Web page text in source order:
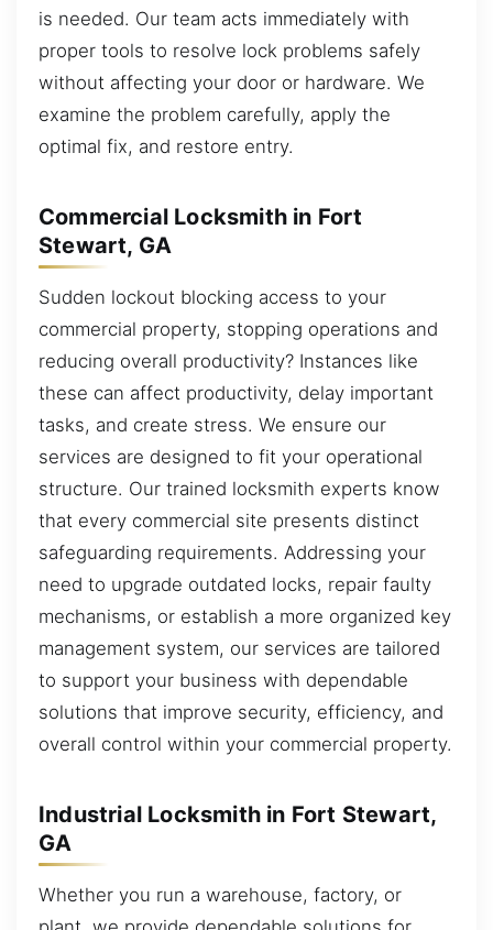
is needed. Our team acts immediately with
proper tools to resolve lock problems safely
without affecting your door or hardware. We
examine the problem carefully, apply the
optimal fix, and restore entry.
Commercial Locksmith in Fort
Stewart, GA
Sudden lockout blocking access to your
commercial property, stopping operations and
reducing overall productivity? Instances like
these can affect productivity, delay important
tasks, and create stress. We ensure our
services are designed to fit your operational
structure. Our trained locksmith experts know
that every commercial site presents distinct
safeguarding requirements. Addressing your
need to upgrade outdated locks, repair faulty
mechanisms, or establish a more organized key
management system, our services are tailored
to support your business with dependable
solutions that improve security, efficiency, and
overall control within your commercial property.
Industrial Locksmith in Fort Stewart,
GA
Whether you run a warehouse, factory, or